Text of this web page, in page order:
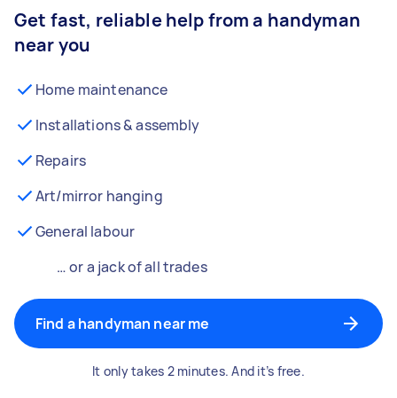
Get fast, reliable help from a handyman
near you
Home maintenance
Installations & assembly
Repairs
Art/mirror hanging
General labour
… or a jack of all trades
Find a handyman near me
It only takes 2 minutes. And it’s free.